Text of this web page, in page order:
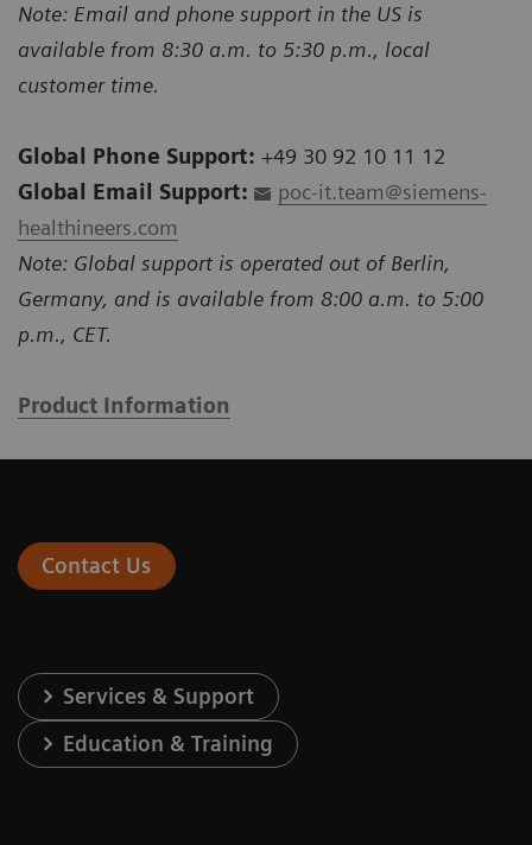
Note: Email and phone support in the US is
available from 8:30 a.m. to 5:30 p.m., local
customer time.
Global Phone Support: +49 30 92 10 11 12
Global Email Support:
poc-it.team@siemens-
healthineers.com
Note: Global support is operated out of Berlin,
Germany, and is available from 8:00 a.m. to 5:00
p.m., CET.
Product Information
Contact Us
Services & Support
Education & Training